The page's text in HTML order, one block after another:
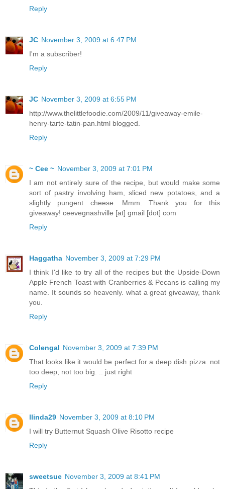
Reply
JC November 3, 2009 at 6:47 PM
I'm a subscriber!
Reply
JC November 3, 2009 at 6:55 PM
http://www.thelittlefoodie.com/2009/11/giveaway-emile-
henry-tarte-tatin-pan.html blogged.
Reply
~ Cee ~ November 3, 2009 at 7:01 PM
I am not entirely sure of the recipe, but would make some
sort of pastry involving ham, sliced new potatoes, and a
slightly pungent cheese. Mmm. Thank you for this
giveaway! ceevegnashville [at] gmail [dot] com
Reply
Haggatha November 3, 2009 at 7:29 PM
I think I'd like to try all of the recipes but the Upside-Down
Apple French Toast with Cranberries & Pecans is calling my
name. It sounds so heavenly. what a great giveaway, thank
you.
Reply
Colengal November 3, 2009 at 7:39 PM
That looks like it would be perfect for a deep dish pizza. not
too deep, not too big. .. just right
Reply
llinda29 November 3, 2009 at 8:10 PM
I will try Butternut Squash Olive Risotto recipe
Reply
sweetsue November 3, 2009 at 8:41 PM